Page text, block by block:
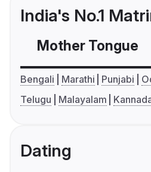
India's No.1
Mother Tongue
Bengali Marathi Punjabi
Telugu
Malayalam
Dating